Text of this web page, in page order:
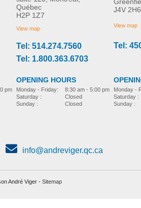
Molift Mover 205
electric-hydraulic-lift
pm
Québec
H2P 1Z7
View map
Tel: 514.274.7560
Tel: 1.800.363.6703
OPENING HOURS
Monday - Friday:
Saturday :
Sunday :
8:30 am - 5:00 pm
Closed
Closed
J4V 2H6
View map
Tel:
Monday -
Saturday :
Sunday :
info@andreviger.qc.ca
André Viger - Sitemap